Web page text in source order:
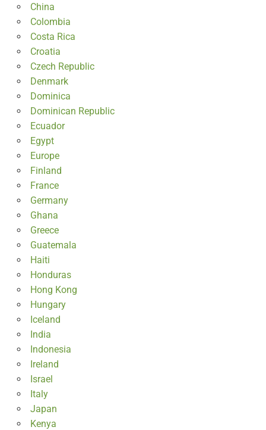
China
Colombia
Costa Rica
Croatia
Czech Republic
Denmark
Dominica
Dominican Republic
Ecuador
Egypt
Europe
Finland
France
Germany
Ghana
Greece
Guatemala
Haiti
Honduras
Hong Kong
Hungary
Iceland
India
Indonesia
Ireland
Israel
Italy
Japan
Kenya